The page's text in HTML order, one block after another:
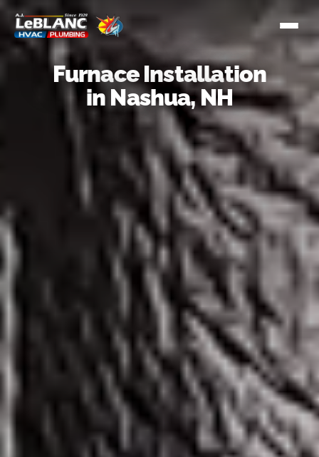
Furnace Installation
in Nashua, NH